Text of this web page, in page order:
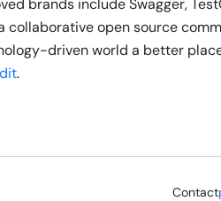
brands include Swagger,
collaborative open source
driven world a better
.
Contact